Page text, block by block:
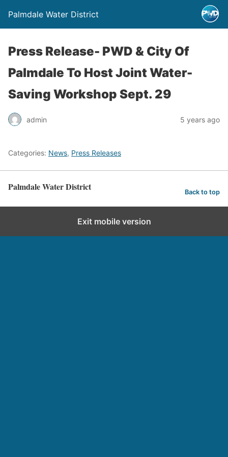
Palmdale Water District
Press Release- PWD & City Of
Palmdale To Host Joint Water-
Saving Workshop Sept. 29
admin 5 years ago
Categories: News, Press Releases
Palmdale Water District Back to top
Exit mobile version